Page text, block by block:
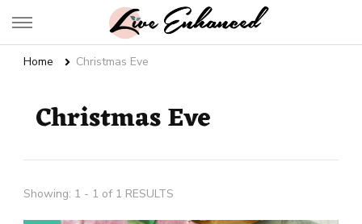
Live Enhanced
Home Christmas Eve
Christmas Eve
Showing: 1 - 1 of 1 RESULTS